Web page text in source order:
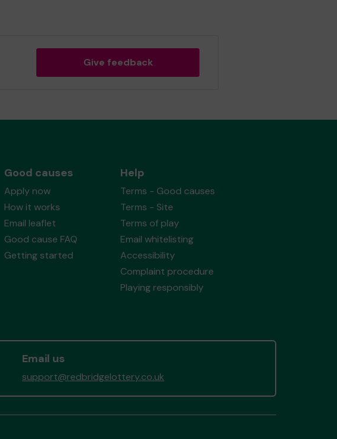
Give feedback
Good causes
Apply now
How it works
Email leaflet
Good cause FAQ
Getting started
Help
Terms - Good causes
Terms - Site
Terms of play
Email whitelisting
Accessibility
Complaint procedure
Playing responsibly
Email us
support@redbridgelottery.co.uk